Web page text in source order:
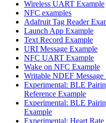
Wireless UART Example
NFC examples
Adafruit Tag Reader
Launch App Example
Text Record Example
URI Message Example
NFC UART Example
Wake on NFC Example
Writable NDEF Message
Experimental: BLE
Reference Example
Experimental: BLE
Example
Experimental: Heart